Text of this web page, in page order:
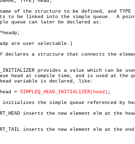
of the structure to be defined, and TYPE
to be linked into the simple queue.  A
queue can later be declared as:
are user selectable.)
declares a structure that connects the
provides a value which can be
head at compile time, and is used at the
variable is declared, like:
=
SIMPLEQ_HEAD_INITIALIZER(head) ;
the simple queue referenced by
inserts the new element elm at the
inserts the new element elm at the end